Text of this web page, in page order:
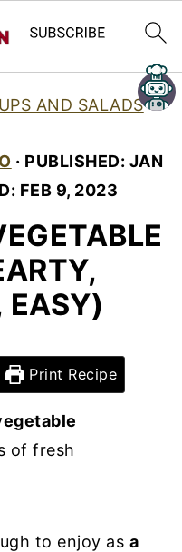
AND SALADS
· PUBLISHED: JAN
FEB 9, 2023
EASY)
Print Recipe
of fresh
to enjoy as a